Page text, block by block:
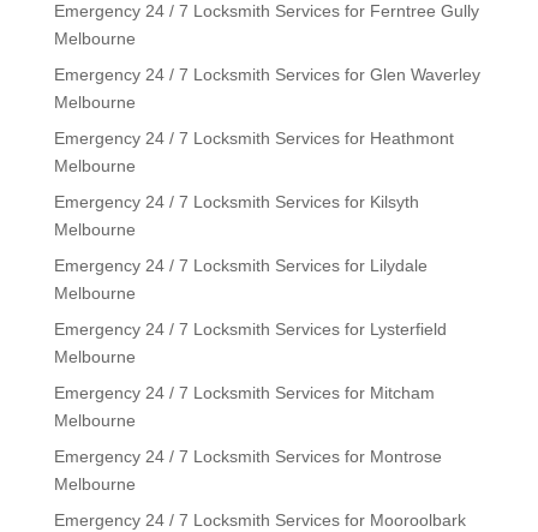
Emergency 24 / 7 Locksmith Services for Ferntree Gully
Melbourne
Emergency 24 / 7 Locksmith Services for Glen Waverley
Melbourne
Emergency 24 / 7 Locksmith Services for Heathmont
Melbourne
Emergency 24 / 7 Locksmith Services for Kilsyth
Melbourne
Emergency 24 / 7 Locksmith Services for Lilydale
Melbourne
Emergency 24 / 7 Locksmith Services for Lysterfield
Melbourne
Emergency 24 / 7 Locksmith Services for Mitcham
Melbourne
Emergency 24 / 7 Locksmith Services for Montrose
Melbourne
Emergency 24 / 7 Locksmith Services for Mooroolbark